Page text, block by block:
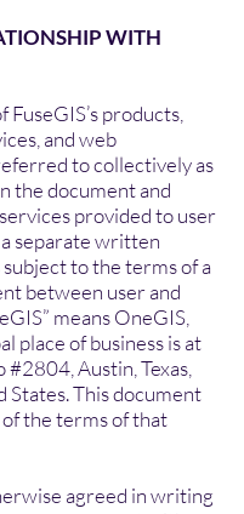
WITH
FuseGIS’s products,
and web
to collectively as
the document and
provided to user
a separate written
to the terms of a
between user and
means OneGIS,
place of business is at
#2804, Austin, Texas,
States. This document
the terms of that
agreed in writing